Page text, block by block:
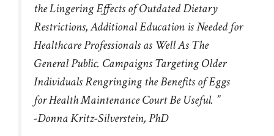
the Lingering Effects of Outdated Dietary
Restrictions, Additional Education is Needed for
Healthcare Professionals as Well As The
General Public. Campaigns Targeting Older
Individuals Rengringing the Benefits of Eggs
for Health Maintenance Court Be Useful. ”
-Donna Kritz-Silverstein, PhD